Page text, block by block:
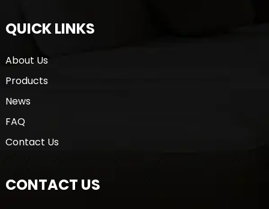
QUICK LINKS
About Us
Products
News
FAQ
Contact Us
CONTACT US